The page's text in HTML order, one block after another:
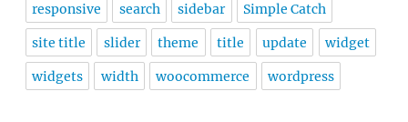
responsive search sidebar Simple Catch
site title slider theme title update widget
widgets width woocommerce wordpress